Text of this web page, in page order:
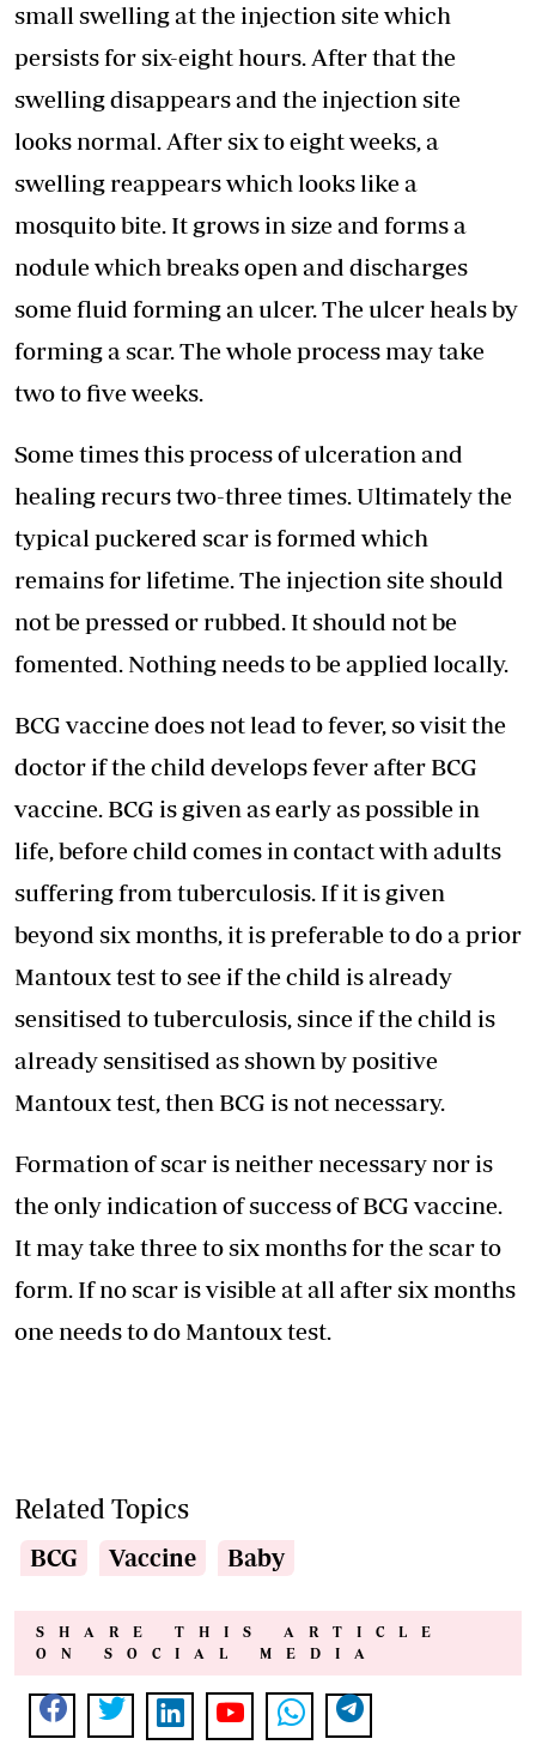
small swelling at the injection site which
persists for six-eight hours. After that the
swelling disappears and the injection site
looks normal. After six to eight weeks, a
swelling reappears which looks like a
mosquito bite. It grows in size and forms a
nodule which breaks open and discharges
some fluid forming an ulcer. The ulcer heals by
forming a scar. The whole process may take
two to five weeks.
Some times this process of ulceration and
healing recurs two-three times. Ultimately the
typical puckered scar is formed which
remains for lifetime. The injection site should
not be pressed or rubbed. It should not be
fomented. Nothing needs to be applied locally.
BCG vaccine does not lead to fever, so visit the
doctor if the child develops fever after BCG
vaccine. BCG is given as early as possible in
life, before child comes in contact with adults
suffering from tuberculosis. If it is given
beyond six months, it is preferable to do a prior
Mantoux test to see if the child is already
sensitised to tuberculosis, since if the child is
already sensitised as shown by positive
Mantoux test, then BCG is not necessary.
Formation of scar is neither necessary nor is
the only indication of success of BCG vaccine.
It may take three to six months for the scar to
form. If no scar is visible at all after six months
one needs to do Mantoux test.
Related Topics
BCG Vaccine Baby
SHARE THIS ARTICLE
ON SOCIAL MEDIA